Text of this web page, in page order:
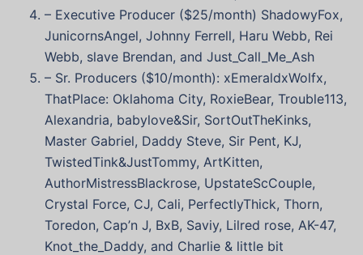
– Executive Producer ($25/month) ShadowyFox,
JunicornsAngel, Johnny Ferrell, Haru Webb, Rei
Webb, slave Brendan, and Just_Call_Me_Ash
– Sr. Producers ($10/month): xEmeraldxWolfx,
ThatPlace: Oklahoma City, RoxieBear, Trouble113,
Alexandria, babylove&Sir, SortOutTheKinks,
Master Gabriel, Daddy Steve, Sir Pent, KJ,
TwistedTink&JustTommy, ArtKitten,
AuthorMistressBlackrose, UpstateScCouple,
Crystal Force, CJ, Cali, PerfectlyThick, Thorn,
Toredon, Cap’n J, BxB, Saviy, Lilred rose, AK-47,
Knot_the_Daddy, and Charlie & little bit